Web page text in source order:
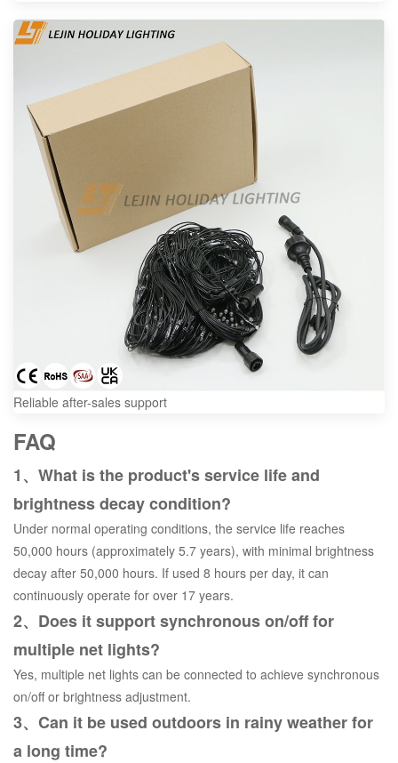
Reliable after-sales support
FAQ
1、What is the product's service life and
brightness decay condition?
Under normal operating conditions, the service life reaches
50,000 hours (approximately 5.7 years), with minimal brightness
decay after 50,000 hours. If used 8 hours per day, it can
continuously operate for over 17 years.
2、Does it support synchronous on/off for
multiple net lights?
Yes, multiple net lights can be connected to achieve synchronous
on/off or brightness adjustment.
3、Can it be used outdoors in rainy weather for
a long time?